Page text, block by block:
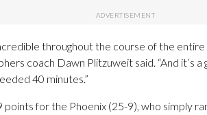
throughout the course of the
coach Dawn Plitzuweit said. “And it’s
40 minutes.”
for the Phoenix (25-9), who simply